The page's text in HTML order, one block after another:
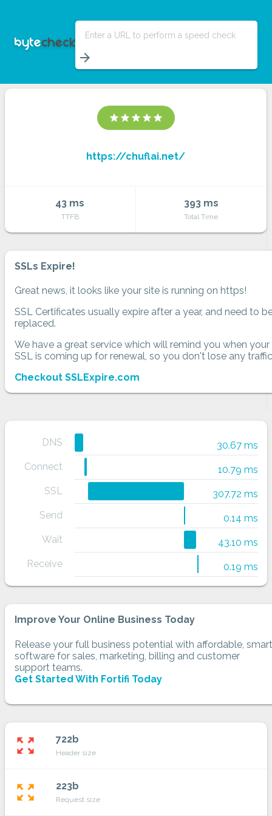
Enter a URL to perform a speed check
arrow_forward
star star star star star
https://chuflai.net/
43 ms
TTFB
393 ms
Total Time
SSLs Expire!
Great news, it looks like your site is running on https!
SSL Certificates usually expire after a year, and need to
replaced.
We have a great service which will remind you when your
SSL is coming up for renewal, so you don't lose any
Checkout SSLExpire.com
DNS
30.67 ms
Connect
10.79 ms
SSL
307.72 ms
Send
0.14 ms
Wait
43.10 ms
Receive
0.19 ms
Improve Your Online Business Today
Release your full business potential with affordable, smart
software for sales, marketing, billing and customer
support teams.
Get Started With Fortifi Today
zoom_out_map 722b
Header size
zoom_out_map 223b
Request size